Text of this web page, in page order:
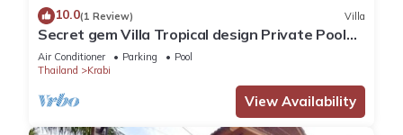
10.0(1 Review) Villa
Secret gem Villa Tropical design Private Pool
Mountain View
Air Conditioner Parking
Pool
Thailand
Krabi
View Availability